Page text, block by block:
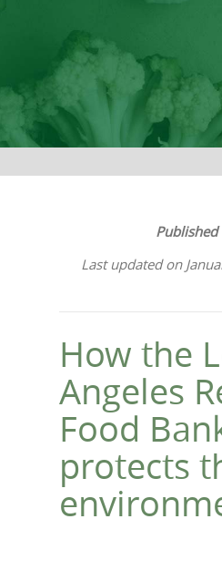
Published
Last updated on
How the
Angeles
Food
protects